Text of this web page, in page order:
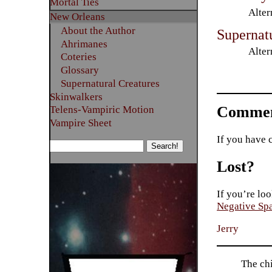
New Orleans
About the Author
Ahrimanes
Coteries
Glossary
Supernatural Creatures
Skinwalkers
Telens-Vampiric Motion
Vampire Sheet
If you have
Lost?
If you’re
Negative
Jerry
The